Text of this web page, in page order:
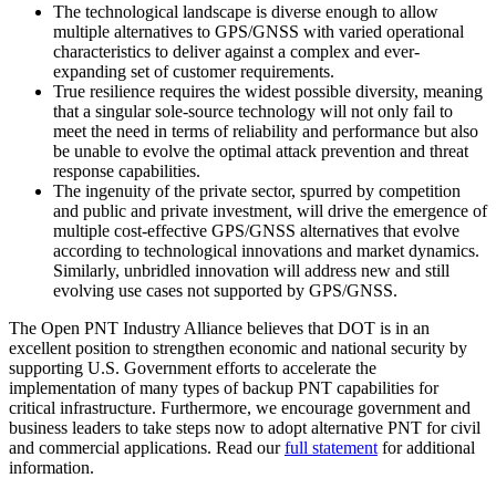
The technological landscape is diverse enough to allow
multiple alternatives to GPS/GNSS with varied operational
characteristics to deliver against a complex and ever-
expanding set of customer requirements.
True resilience requires the widest possible diversity, meaning
that a singular sole-source technology will not only fail to
meet the need in terms of reliability and performance but also
be unable to evolve the optimal attack prevention and threat
response capabilities.
The ingenuity of the private sector, spurred by competition
and public and private investment, will drive the emergence of
multiple cost-effective GPS/GNSS alternatives that evolve
according to technological innovations and market dynamics.
Similarly, unbridled innovation will address new and still
evolving use cases not supported by GPS/GNSS.
The Open PNT Industry Alliance believes that DOT is in an
excellent position to strengthen economic and national security by
supporting U.S. Government efforts to accelerate the
implementation of many types of backup PNT capabilities for
critical infrastructure. Furthermore, we encourage government and
business leaders to take steps now to adopt alternative PNT for civil
and commercial applications. Read ourfull statement for additional
information.